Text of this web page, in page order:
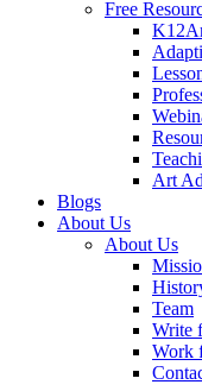
Free
Art
Blogs
About Us
About Us
Team
Write
Work